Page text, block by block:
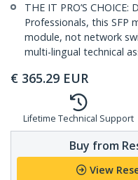
THE IT PRO’S
Professionals, this SFP
module, not network
multi-lingual technical
€ 365.29 EUR
Lifetime Technical Support
Buy from
View